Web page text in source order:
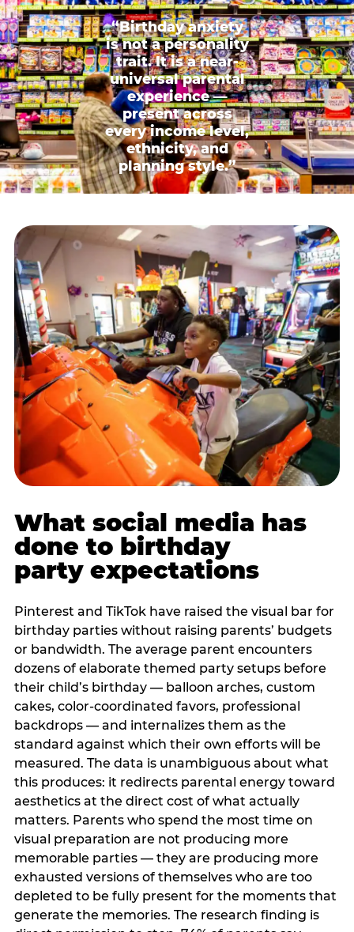
“Birthday anxiety
is not a personality
trait. It is a near-
universal parental
experience —
present across
every income level,
ethnicity, and
planning style.”
What social media has
done to birthday
party expectations
Pinterest and TikTok have raised the visual bar for
birthday parties without raising parents’ budgets
or bandwidth. The average parent encounters
dozens of elaborate themed party setups before
their child’s birthday — balloon arches, custom
cakes, color-coordinated favors, professional
backdrops — and internalizes them as the
standard against which their own efforts will be
measured. The data is unambiguous about what
this produces: it redirects parental energy toward
aesthetics at the direct cost of what actually
matters. Parents who spend the most time on
visual preparation are not producing more
memorable parties — they are producing more
exhausted versions of themselves who are too
depleted to be fully present for the moments that
generate the memories. The research finding is